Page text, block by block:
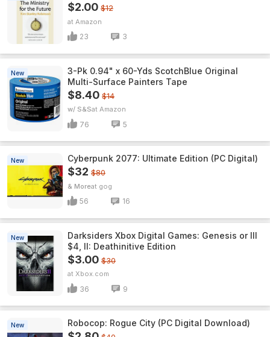
$2.00 $12
Amazon
23 3
New
3-Pk 0.94" x 60-Yds ScotchBlue Original
Multi-Surface Painters Tape
$8.40 $14
w/ S&S Amazon
76 5
New Cyberpunk 2077: Ultimate Edition (PC Digital)
$32 $80
& More gog
56 16
New
Darksiders Xbox Digital Games: Genesis or III
$4, II: Deathinitive Edition
$3.00 $30
Xbox.com
36 9
New Robocop: Rogue City (PC Digital Download)